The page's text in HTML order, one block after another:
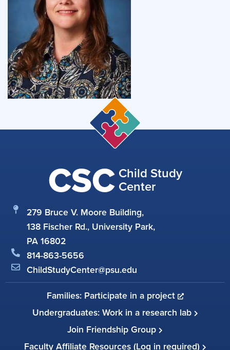
CSC Child Study
Center
279 Bruce V. Moore Building,
138 Fischer Rd., University Park,
PA 16802
814-863-5656
ChildStudyCenter@psu.edu
Families: Participate in a project
Undergraduates: Work in a research lab
Join Friendship Group
Faculty Affiliate Resources (Log in required)